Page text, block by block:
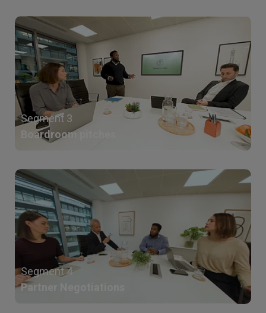
Segment 3
Boardroom pitches
Segment 4
Partner Negotiations